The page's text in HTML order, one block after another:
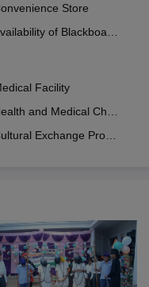
Store
of Blackboards
Facility
and Medical Check up
Exchange Program